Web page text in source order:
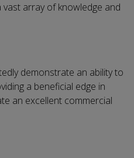
array of knowledge and
demonstrate an ability to
a beneficial edge in
an excellent commercial